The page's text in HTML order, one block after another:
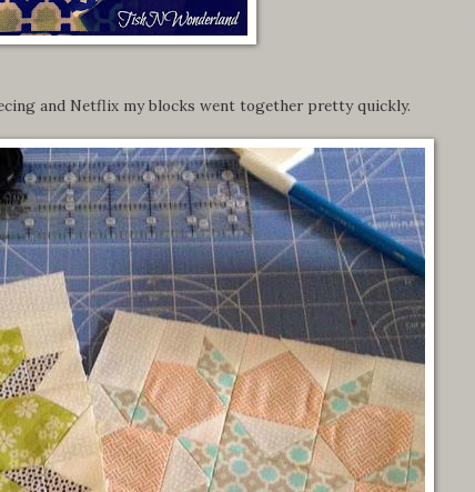
and Netflix my blocks went together pretty quickly.